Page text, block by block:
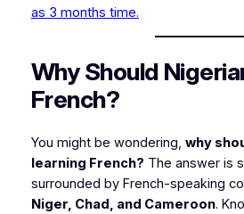
as 3 months time.
Why Should
French?
You might be wondering, why
learning French? The answer is
surrounded by French-speaking
Niger, Chad, and Cameroon.